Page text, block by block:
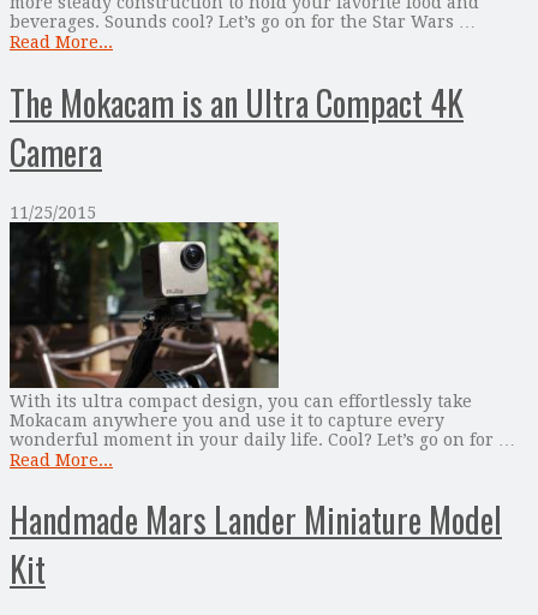
beverages. Sounds cool? Let’s go on for the Star Wars …
Read More...
The Mokacam is an Ultra Compact 4K
Camera
11/25/2015
With its ultra compact design, you can effortlessly take
Mokacam anywhere you and use it to capture every
wonderful moment in your daily life. Cool? Let’s go on for …
Read More...
Handmade Mars Lander Miniature Model
Kit